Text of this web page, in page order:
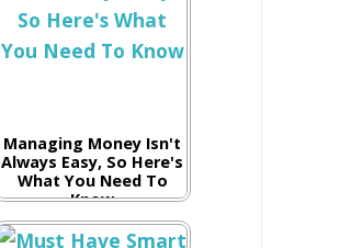
Managing Money Isn't
Always Easy, So Here's
What You Need To
Know